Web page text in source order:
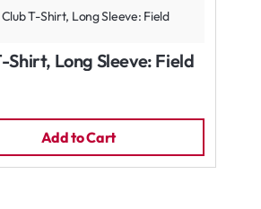
Shirt, Long Sleeve: Field
Add to Cart